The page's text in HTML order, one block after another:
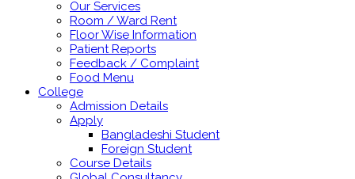
Our Services
Room / Ward Rent
Floor Wise Information
Patient Reports
Feedback / Complaint
Food Menu
College
Admission Details
Apply
Bangladeshi Student
Foreign Student
Course Details